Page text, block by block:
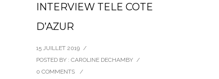
INTERVIEW TELE COTE
D’AZUR
15 JUILLET 2019 /
POSTED BY : CAROLINE DECHAMBY /
0 COMMENTS
/